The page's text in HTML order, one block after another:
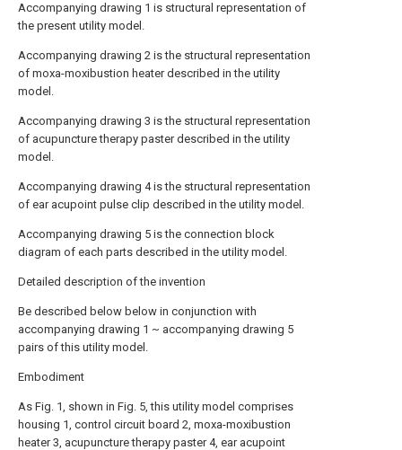
Accompanying drawing 1 is structural representation of
the present utility model.
Accompanying drawing 2 is the structural representation
of moxa-moxibustion heater described in the utility
model.
Accompanying drawing 3 is the structural representation
of acupuncture therapy paster described in the utility
model.
Accompanying drawing 4 is the structural representation
of ear acupoint pulse clip described in the utility model.
Accompanying drawing 5 is the connection block
diagram of each parts described in the utility model.
Detailed description of the invention
Be described below below in conjunction with
accompanying drawing 1 ~ accompanying drawing 5
pairs of this utility model.
Embodiment
As Fig. 1, shown in Fig. 5, this utility model comprises
housing 1, control circuit board 2, moxa-moxibustion
heater 3, acupuncture therapy paster 4, ear acupoint